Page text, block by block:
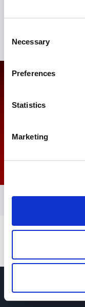
Selection
Necessary
Preferences
Statistics
Marketing
Jeff Grout - video